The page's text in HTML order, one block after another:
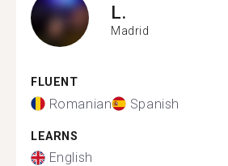
L.
Madrid
FLUENT
Romanian Spanish
LEARNS
English